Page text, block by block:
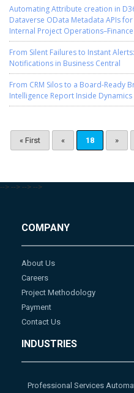
Automating Attribute creation in
Dataverse OData Metadata APIs
Internal Project
From Silent Failures to Instant
Notifications in Business Central
From CRM Silos to a Board-Ready
Intelligence Report Inside Dynamics
« First « 18 »
--> --> --> -->
COMPANY
About Us
Careers
Project Methodology
Payment
Contact Us
INDUSTRIES
Professional Services